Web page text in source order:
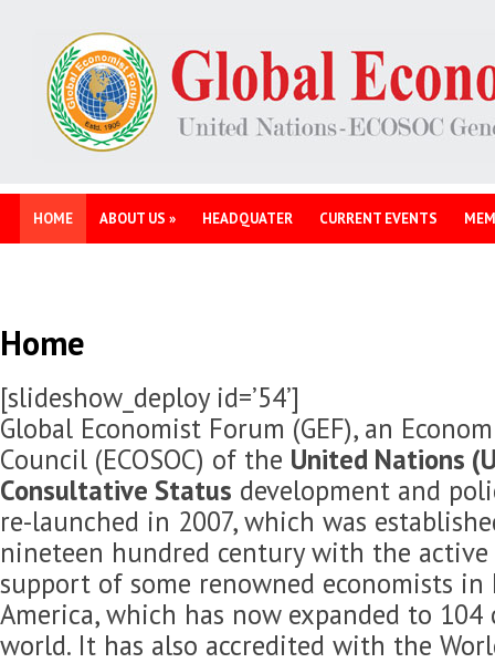
HOME ABOUT US » HEADQUATER CURRENT EVENTS
Home
[slideshow_deploy id=’54’]
Global Economist Forum (GEF), an
Council (ECOSOC) of the United Nations
Consultative Status development and
re-launched in 2007, which was
nineteen hundred century with the
support of some renowned economists in
America, which has now expanded to
world. It has also accredited with the